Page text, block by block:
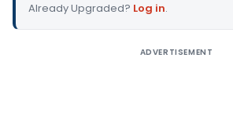
Already Upgraded? Log in.
ADVERTISEMENT